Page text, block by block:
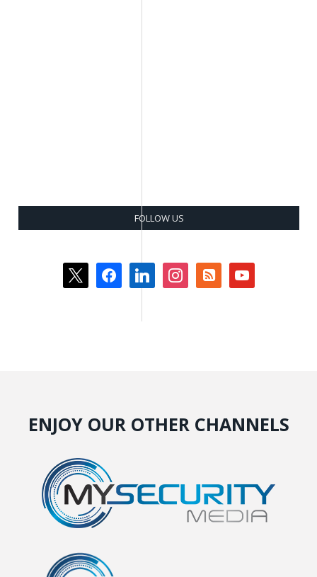
FOLLOW US
x facebooklinkedin instagramrss-
square
youtube
ENJOY OUR OTHER CHANNELS